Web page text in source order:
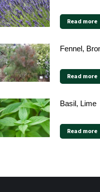
Read more
Fennel,
Read more
Basil, Lime
Read more